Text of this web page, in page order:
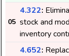
05
4.322:
stock and
inventory
4.652: